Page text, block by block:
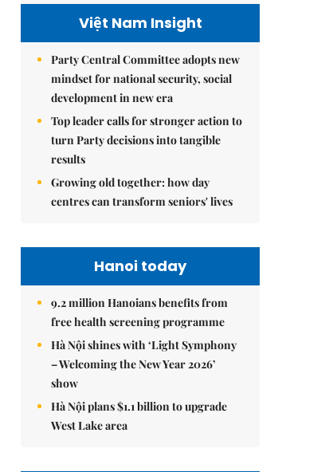
Việt Nam Insight
Party Central Committee adopts new
mindset for national security, social
development in new era
Top leader calls for stronger action to
turn Party decisions into tangible
results
Growing old together: how day
centres can transform seniors' lives
Hanoi today
9.2 million Hanoians benefits from
free health screening programme
Hà Nội shines with ‘Light Symphony
– Welcoming the New Year 2026’
show
Hà Nội plans $1.1 billion to upgrade
West Lake area